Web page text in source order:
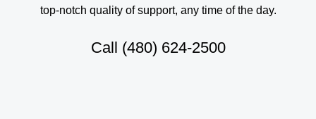
top-notch quality of support, any time of the day.
Call (480) 624-2500